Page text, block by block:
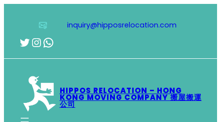
inquiry@hipposrelocation.com
Twitter
Instagram
WhatsApp
HIPPOS RELOCATION – HONG
KONG MOVING COMPANY 搬屋搬運
公司